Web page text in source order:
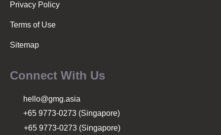
Privacy Policy
Terms of Use
Sitemap
Connect With Us
hello@gmg.asia
+65 9773-0273 (Singapore)
+65 9773-0273 (Singapore)